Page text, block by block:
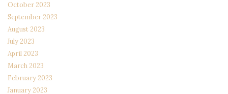
October 2023
September 2023
August 2023
July 2023
April 2023
March 2023
February 2023
January 2023